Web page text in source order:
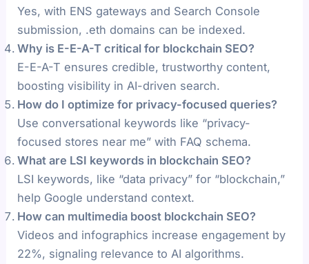
Yes, with ENS gateways and Search Console
submission, .eth domains can be indexed.
Why is E-E-A-T critical for blockchain SEO?
E-E-A-T ensures credible, trustworthy content,
boosting visibility in AI-driven search.
How do I optimize for privacy-focused queries?
Use conversational keywords like “privacy-
focused stores near me” with FAQ schema.
What are LSI keywords in blockchain SEO?
LSI keywords, like “data privacy” for “blockchain,”
help Google understand context.
How can multimedia boost blockchain SEO?
Videos and infographics increase engagement by
22%, signaling relevance to AI algorithms.